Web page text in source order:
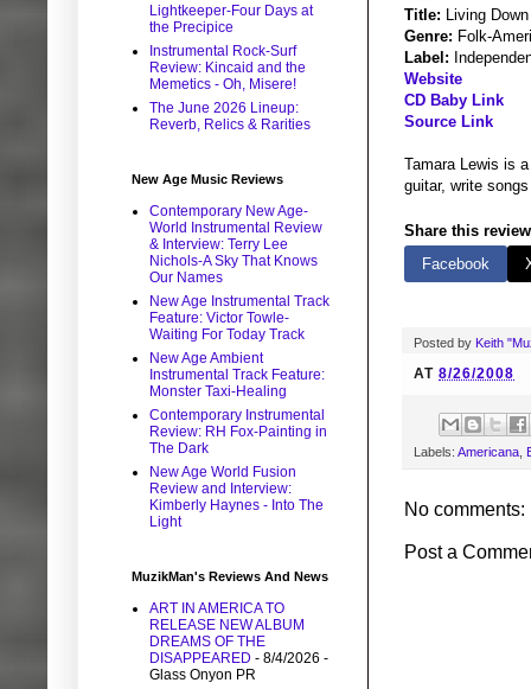
Title: Living
Genre: Folk-
Label:
Website
CD Baby Link
Source Link
Tamara Lewis is
guitar, write
Share this
Facebook
Posted by Keith
AT 8/26/2008
Labels: Americana
No comments:
Post a
Lightkeeper-Four Days at
the Precipice
Instrumental Rock-Surf
Review: Kincaid and the
Memetics - Oh, Misere!
The June 2026 Lineup:
Reverb, Relics & Rarities
New Age Music Reviews
Contemporary New Age-
World Instrumental Review
& Interview: Terry Lee
Nichols-A Sky That Knows
Our Names
New Age Instrumental Track
Feature: Victor Towle-
Waiting For Today Track
New Age Ambient
Instrumental Track Feature:
Monster Taxi-Healing
Contemporary Instrumental
Review: RH Fox-Painting in
The Dark
New Age World Fusion
Review and Interview:
Kimberly Haynes - Into The
Light
MuzikMan's Reviews And News
ART IN AMERICA TO
RELEASE NEW ALBUM
DREAMS OF THE
DISAPPEARED - 8/4/2026 -
Glass Onyon PR